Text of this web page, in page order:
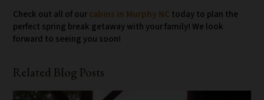
Check out all of ourcabins in Murphy NC today to plan the
perfect spring break getaway with your family! We look
forward to seeing you soon!
Related Blog Posts